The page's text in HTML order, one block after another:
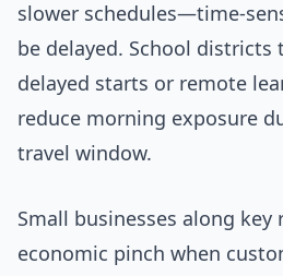
slower schedules—time-
be delayed. School
delayed starts or remote
reduce morning exposure
travel window.
Small businesses along key
economic pinch when